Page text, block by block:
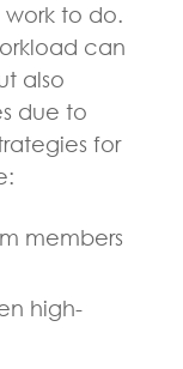
work to do.
can
also
due to
for
members
high-